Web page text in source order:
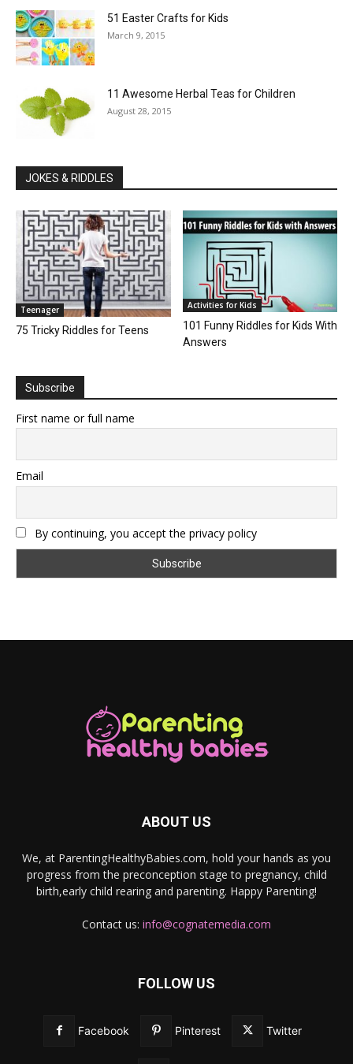
51 Easter Crafts for Kids
March 9, 2015
11 Awesome Herbal Teas for Children
August 28, 2015
JOKES & RIDDLES
Teenager
75 Tricky Riddles for Teens
Activities for Kids
101 Funny Riddles for Kids With
Answers
Subscribe
First name or full name
Email
By continuing, you accept the privacy policy
ABOUT US
We, at ParentingHealthyBabies.com, hold your hands as you
progress from the preconception stage to pregnancy, child
birth,early child rearing and parenting. Happy Parenting!
Contact us: info@cognatemedia.com
FOLLOW US
Facebook Pinterest Twitter